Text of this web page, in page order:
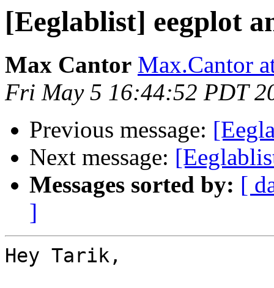
[Eeglablist] eegplot
Max Cantor Max.Cantor
Fri May 5 16:44:52 PDT
Previous message:
Next message:
Messages sorted by: [
]
Hey Tarik,